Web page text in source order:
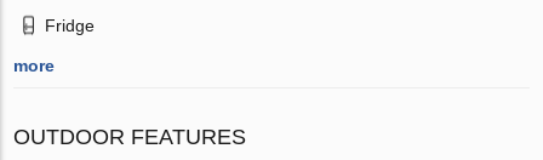
Fridge
more
OUTDOOR FEATURES